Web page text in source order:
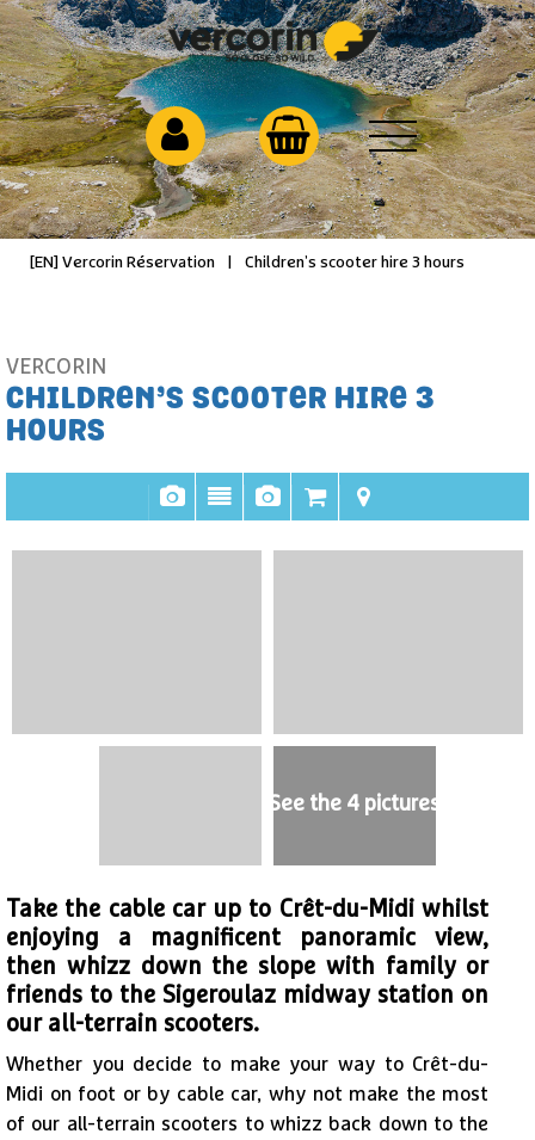
[EN] Vercorin Réservation Children’s scooter hire 3 hours
CHILDREN’S SCOOTER HIRE 3
HOURS
VERCORIN
See the 4 pictures
Take the cable car up to Crêt-du-Midi whilst
enjoying a magnificent panoramic view,
then whizz down the slope with family or
friends to the Sigeroulaz midway station on
our all-terrain scooters.
Whether you decide to make your way to Crêt-du-
Midi on foot or by cable car, why not make the most
of our all-terrain scooters to whizz back down to the